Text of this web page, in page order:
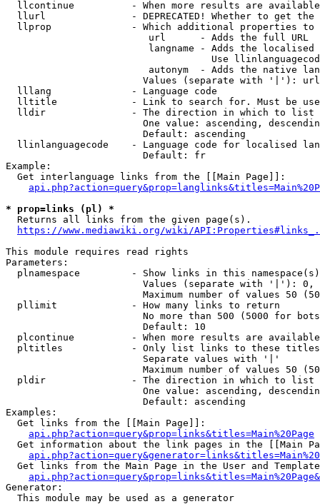
llcontinue          - When more results are
llurl               - DEPRECATED! Whether to get
llprop              - Which additional properties
                         url      - Adds the full URL
langname - Adds the
Use
autonym  - Adds the native
Values (separate with '|'):
  lllang              - Language code
lltitle             - Link to search for. Must be
  lldir               - The direction in which to list
One value: ascending,
                        Default: ascending
llinlanguagecode    - Language code for localised
                        Default: fr
Example:
  Get interlanguage links from the [[Main Page]]:
* prop=links (pl) *
  Returns all links from the given page(s).
https://www.mediawiki.org/wiki/
This module requires read rights
Parameters:
plnamespace         - Show links in this
Values (separate with '|'):
Maximum number of values 50
  pllimit             - How many links to return
No more than 500 (5000 for
                        Default: 10
plcontinue          - When more results are
pltitles            - Only list links to these
                        Separate values with '|'
Maximum number of values 50
  pldir               - The direction in which to list
One value: ascending,
                        Default: ascending
Examples:
  Get links from the [[Main Page]]:
api.php?action=query&prop=links&titles=Main%20Page
Get information about the link pages in the [[Main
Get links from the Main Page in the User and
Generator:
  This module may be used as a generator